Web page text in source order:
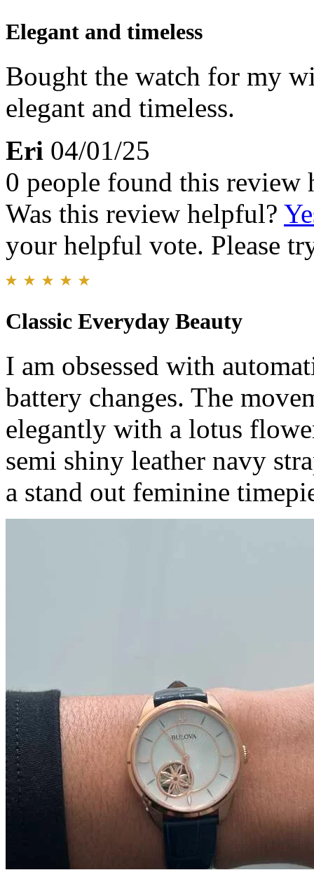
Elegant and timeless
Bought the watch for my
elegant and timeless.
Eri 04/01/25
0 people found this review
Was this review helpful?
your helpful vote. Please
Classic Everyday Beauty
I am obsessed with
battery changes. The
elegantly with a lotus
semi shiny leather navy
a stand out feminine